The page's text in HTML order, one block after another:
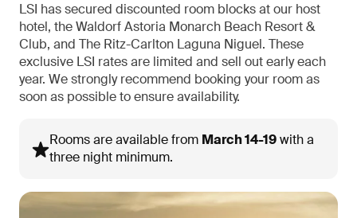
LSI has secured discounted room blocks at our host
hotel, the Waldorf Astoria Monarch Beach Resort &
Club, and The Ritz-Carlton Laguna Niguel. These
exclusive LSI rates are limited and sell out early each
year. We strongly recommend booking your room as
soon as possible to ensure availability.
Rooms are available from March 14-19with a
three night minimum.